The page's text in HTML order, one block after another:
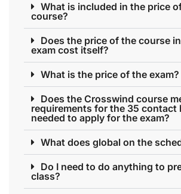
What is included in the price
course?
Does the price of the course
exam cost itself?
What is the price of the exam?
Does the Crosswind course
requirements for the 35 contact
needed to apply for the exam?
What does global on the
Do I need to do anything to
class?